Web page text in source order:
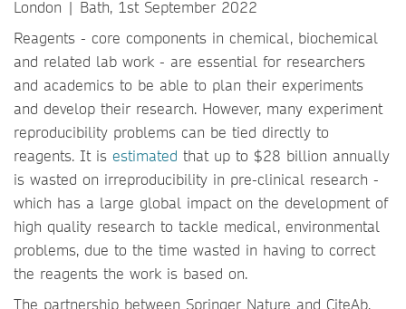
London | Bath, 1st September 2022
Reagents - core components in chemical, biochemical
and related lab work - are essential for researchers
and academics to be able to plan their experiments
and develop their research. However, many experiment
reproducibility problems can be tied directly to
reagents. It is estimated that up to $28 billion annually
is wasted on irreproducibility in pre-clinical research -
which has a large global impact on the development of
high quality research to tackle medical, environmental
problems, due to the time wasted in having to correct
the reagents the work is based on.
The partnership between Springer Nature and CiteAb,